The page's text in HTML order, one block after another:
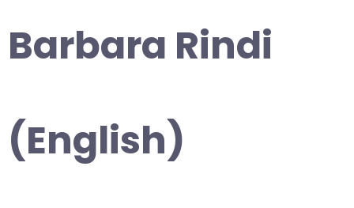
Barbara Rindi
(English)